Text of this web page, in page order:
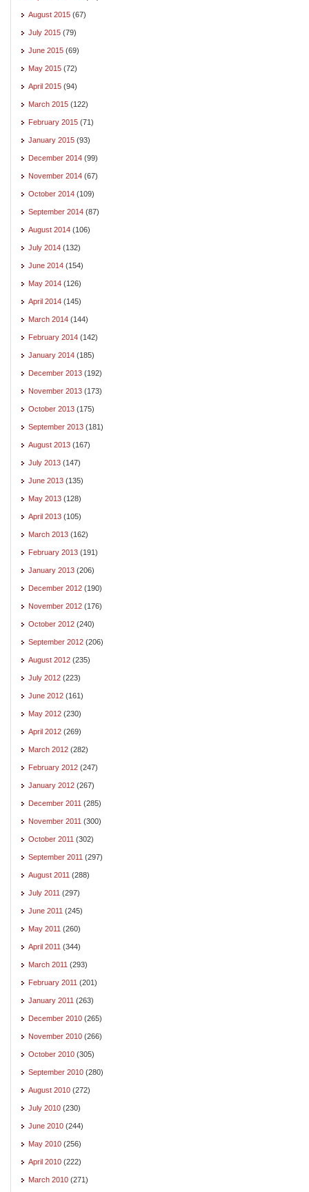
August 2015 (67)
July 2015 (79)
June 2015 (69)
May 2015 (72)
April 2015 (94)
March 2015 (122)
February 2015 (71)
January 2015 (93)
December 2014 (99)
November 2014 (67)
October 2014 (109)
September 2014 (87)
August 2014 (106)
July 2014 (132)
June 2014 (154)
May 2014 (126)
April 2014 (145)
March 2014 (144)
February 2014 (142)
January 2014 (185)
December 2013 (192)
November 2013 (173)
October 2013 (175)
September 2013 (181)
August 2013 (167)
July 2013 (147)
June 2013 (135)
May 2013 (128)
April 2013 (105)
March 2013 (162)
February 2013 (191)
January 2013 (206)
December 2012 (190)
November 2012 (176)
October 2012 (240)
September 2012 (206)
August 2012 (235)
July 2012 (223)
June 2012 (161)
May 2012 (230)
April 2012 (269)
March 2012 (282)
February 2012 (247)
January 2012 (267)
December 2011 (285)
November 2011 (300)
October 2011 (302)
September 2011 (297)
August 2011 (288)
July 2011 (297)
June 2011 (245)
May 2011 (260)
April 2011 (344)
March 2011 (293)
February 2011 (201)
January 2011 (263)
December 2010 (265)
November 2010 (266)
October 2010 (305)
September 2010 (280)
August 2010 (272)
July 2010 (230)
June 2010 (244)
May 2010 (256)
April 2010 (222)
March 2010 (271)